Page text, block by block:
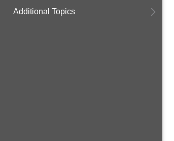
Additional Topics